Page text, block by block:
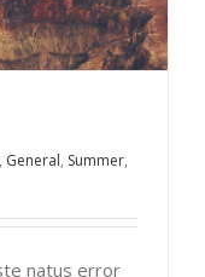
, General, Summer,
natus error